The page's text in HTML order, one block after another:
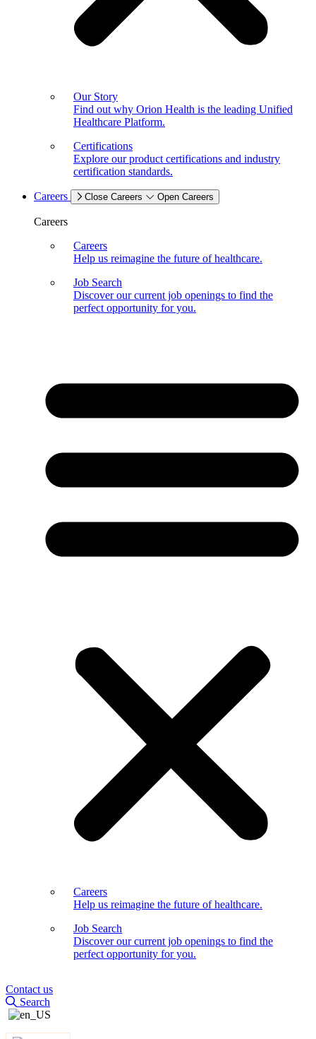
Our Story
Find out why Orion Health is the leading Unified
Healthcare Platform.
Certifications
Explore our product certifications and industry
certification standards.
Careers Close Careers Open Careers
Careers
Careers
Help us reimagine the future of healthcare.
Job Search
Discover our current job openings to find the
perfect opportunity for you.
Careers
Help us reimagine the future of healthcare.
Job Search
Discover our current job openings to find the
perfect opportunity for you.
Contact us
Search